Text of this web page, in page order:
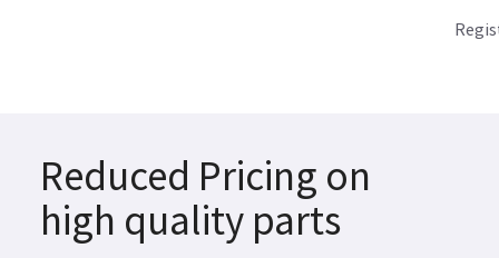
Reduced Pricing on
high quality parts